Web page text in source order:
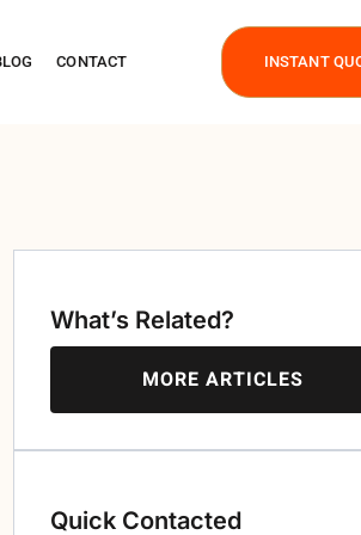
CONTACT INSTANT
What’s Related?
MORE ARTICLES
Quick Contacted